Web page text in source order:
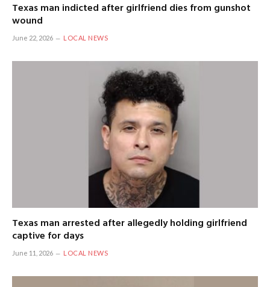
Texas man indicted after girlfriend dies from gunshot
wound
June 22, 2026 LOCAL NEWS
Texas man arrested after allegedly holding girlfriend
captive for days
June 11, 2026 LOCAL NEWS